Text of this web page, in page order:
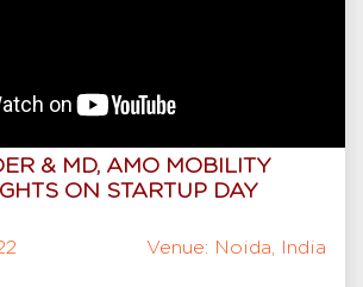
& MD, AMO MOBILITY
ON STARTUP DAY
Venue: Noida, India